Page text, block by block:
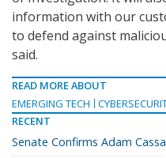
information with our
to defend against
said.
READ MORE ABOUT
EMERGING TECH
RECENT
Senate Confirms Adam